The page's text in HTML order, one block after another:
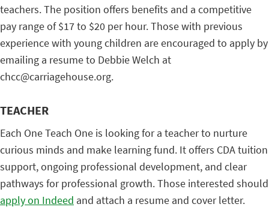
teachers. The position offers benefits and a competitive
pay range of $17 to $20 per hour. Those with previous
experience with young children are encouraged to apply by
emailing a resume to Debbie Welch at
chcc@carriagehouse.org.
TEACHER
Each One Teach One is looking for a teacher to nurture
curious minds and make learning fund. It offers CDA tuition
support, ongoing professional development, and clear
pathways for professional growth. Those interested should
apply on Indeed and attach a resume and cover letter.